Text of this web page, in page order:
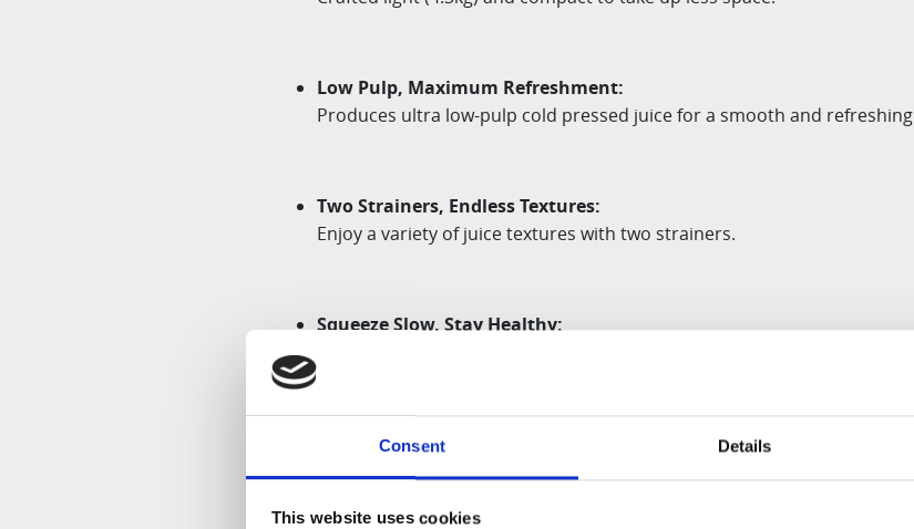
Consent Details
This website uses cookies
Low Pulp, Maximum Refreshment:
Produces ultra low-pulp cold pressed juice for a smooth and refreshing
Two Strainers, Endless Textures:
Enjoy a variety of juice textures with two strainers.
Squeeze Slow, Stay Healthy:
As with any otherHuromSlow Juicers, the E30-ST is made of all BPA-